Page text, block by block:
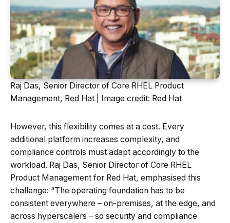
Raj Das, Senior Director of Core RHEL Product
Management, Red Hat | Image credit: Red Hat
However, this flexibility comes at a cost. Every
additional platform increases complexity, and
compliance controls must adapt accordingly to the
workload. Raj Das, Senior Director of Core RHEL
Product Management for Red Hat, emphasised this
challenge: “The operating foundation has to be
consistent everywhere – on-premises, at the edge, and
across hyperscalers – so security and compliance